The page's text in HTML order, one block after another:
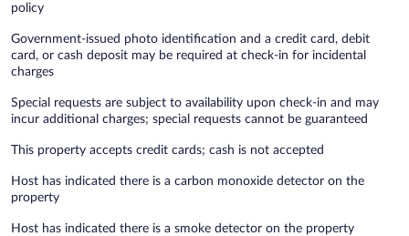
policy
Government-issued photo identification and a credit card, debit
card, or cash deposit may be required at check-in for incidental
charges
Special requests are subject to availability upon check-in and may
incur additional charges; special requests cannot be guaranteed
This property accepts credit cards; cash is not accepted
Host has indicated there is a carbon monoxide detector on the
property
Host has indicated there is a smoke detector on the property